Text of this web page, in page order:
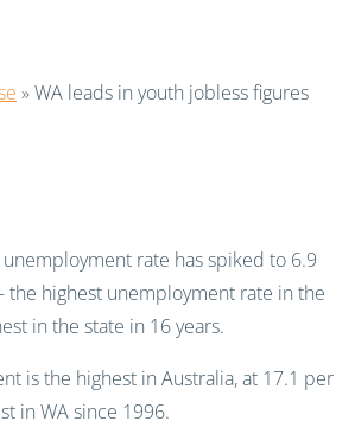
»WA leads in youth jobless figures
unemployment rate has spiked to 6.9
the highest unemployment rate in the
in the state in 16 years.
is the highest in Australia, at 17.1 per
in WA since 1996.